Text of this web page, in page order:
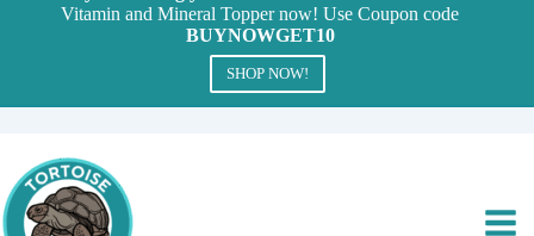
to
content
Vitamin and Mineral Topper now! Use Coupon code
BUYNOWGET10
SHOP NOW!